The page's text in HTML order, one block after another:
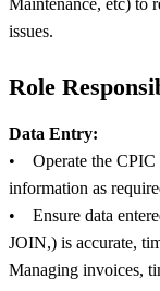
Maintenance, etc) to
issues.
Role
Data Entry:
• Operate the CPIC
information as
• Ensure data
JOIN,) is accurate,
Managing invoices,